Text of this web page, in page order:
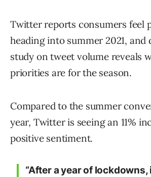
Twitter reports consumers feel
heading into summer 2021, and
study on tweet volume reveals
priorities are for the season.
Compared to the summer
year, Twitter is seeing an 11%
positive sentiment.
“After a year of lockdowns,